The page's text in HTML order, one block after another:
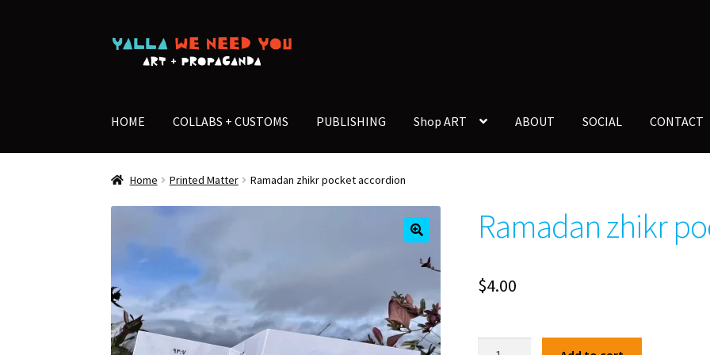
Skip
Skip
HOME COLLABS + CUSTOMS PUBLISHING Shop ART ABOUT SOCIAL CONTACT
Home Printed Matter Ramadan zhikr pocket accordion
Ramadan zhikr
$4.00